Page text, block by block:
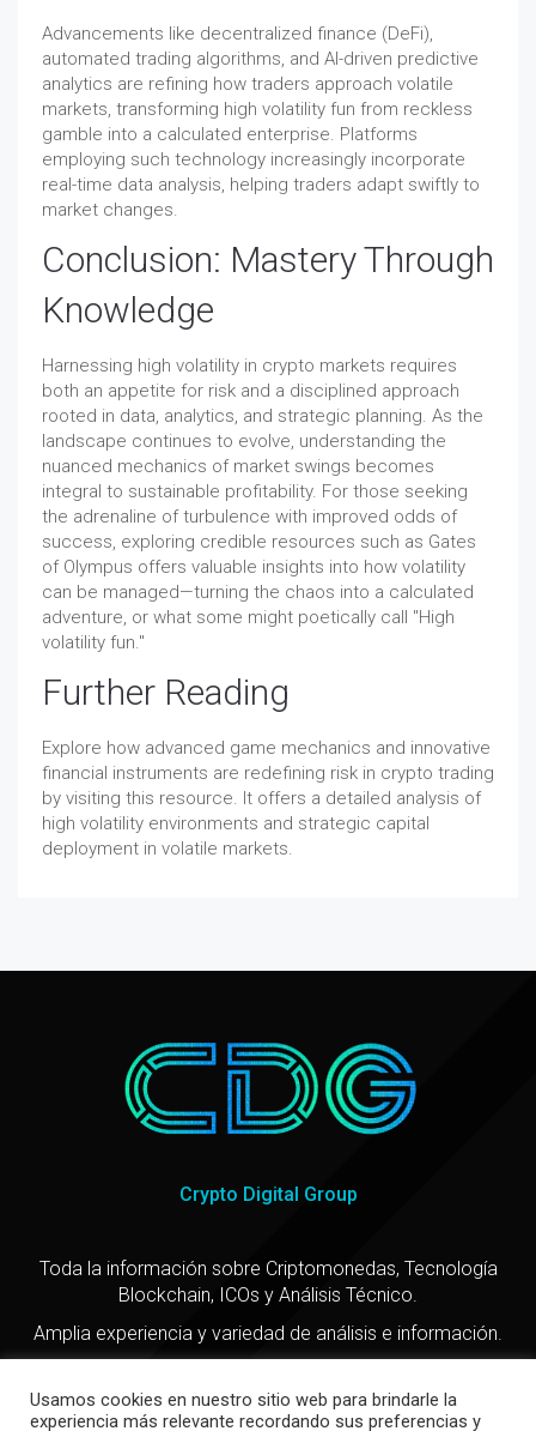
Advancements like decentralized finance (DeFi),
automated trading algorithms, and AI-driven predictive
analytics are refining how traders approach volatile
markets, transforming high volatility fun from reckless
gamble into a calculated enterprise. Platforms
employing such technology increasingly incorporate
real-time data analysis, helping traders adapt swiftly to
market changes.
Conclusion: Mastery Through
Knowledge
Harnessing high volatility in crypto markets requires
both an appetite for risk and a disciplined approach
rooted in data, analytics, and strategic planning. As the
landscape continues to evolve, understanding the
nuanced mechanics of market swings becomes
integral to sustainable profitability. For those seeking
the adrenaline of turbulence with improved odds of
success, exploring credible resources such as Gates
of Olympus offers valuable insights into how volatility
can be managed—turning the chaos into a calculated
adventure, or what some might poetically call "High
volatility fun."
Further Reading
Explore how advanced game mechanics and innovative
financial instruments are redefining risk in crypto trading
by visiting this resource. It offers a detailed analysis of
high volatility environments and strategic capital
deployment in volatile markets.
Crypto Digital Group
Toda la información sobre Criptomonedas, Tecnología
Blockchain, ICOs y Análisis Técnico.
Amplia experiencia y variedad de análisis e información.
Usamos cookies en nuestro sitio web para brindarle la
experiencia más relevante recordando sus preferencias y